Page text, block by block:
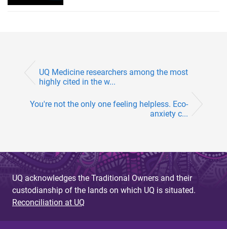
UQ Medicine researchers among the most
highly cited in the w...
You're not the only one feeling helpless. Eco-
anxiety c...
UQ acknowledges the Traditional Owners and their
custodianship of the lands on which UQ is situated.
Reconciliation at UQ